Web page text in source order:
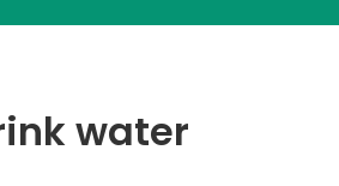
water